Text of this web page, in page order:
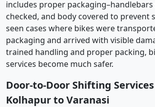
includes proper
checked, and body covered to prevent
seen cases where bikes were
packaging and arrived with visible
trained handling and proper packing,
services become much safer.
Door-to-Door Shifting
Kolhapur to Varanasi